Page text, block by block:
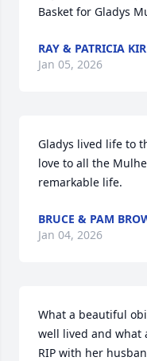
Basket for Gladys
RAY & PATRICIA
Jan 05, 2026
Gladys lived life to
love to all the
remarkable life.
BRUCE & PAM
Jan 04, 2026
What a beautiful
well lived and what
RIP with her